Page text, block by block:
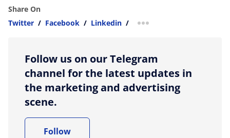
Share On
Twitter / Facebook / Linkedin / more sharing option
Follow us on our Telegram
channel for the latest updates in
the marketing and advertising
scene.
Follow